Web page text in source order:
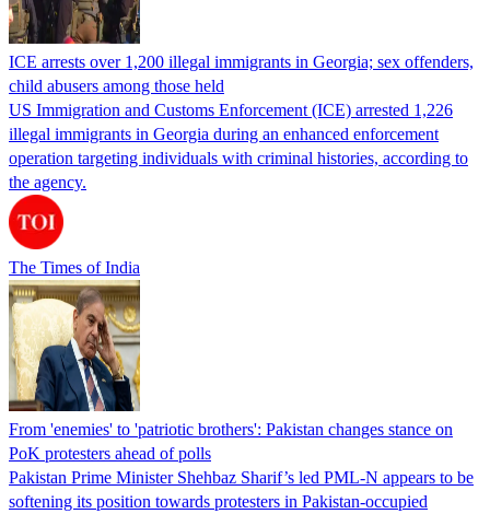
ICE arrests over 1,200 illegal immigrants in Georgia; sex offenders,
child abusers among those held
US Immigration and Customs Enforcement (ICE) arrested 1,226
illegal immigrants in Georgia during an enhanced enforcement
operation targeting individuals with criminal histories, according to
the agency.
The Times of India
From 'enemies' to 'patriotic brothers': Pakistan changes stance on
PoK protesters ahead of polls
Pakistan Prime Minister Shehbaz Sharif’s led PML-N appears to be
softening its position towards protesters in Pakistan-occupied